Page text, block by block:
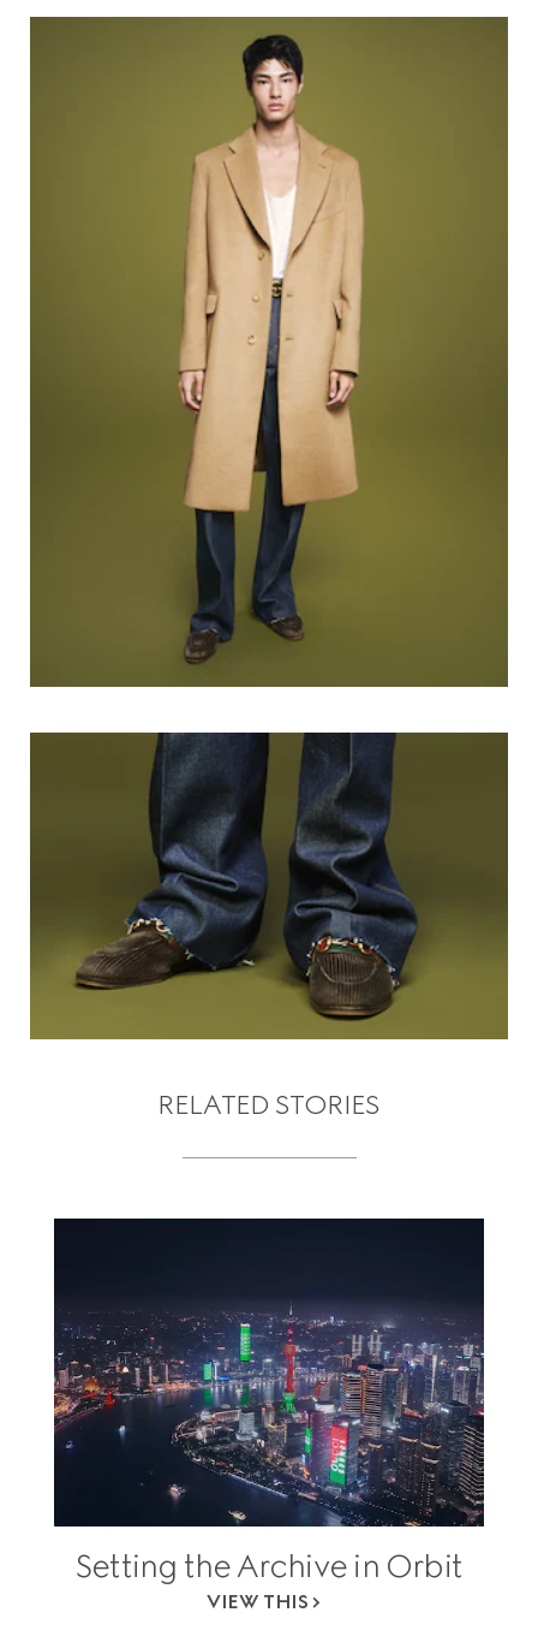
RELATED STORIES
Setting the Archive in Orbit
VIEW THIS